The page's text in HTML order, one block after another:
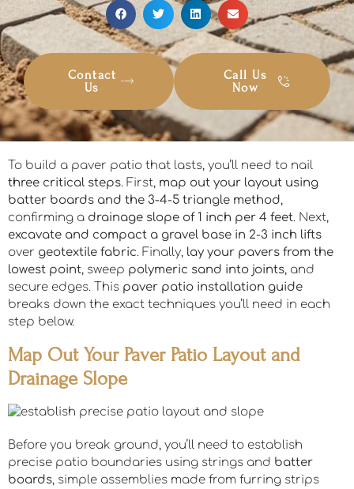
Contact
Us
Call Us
Now
To build a paver patio that lasts, you’ll need to nail
three critical steps. First, map out your layout using
batter boards and the 3-4-5 triangle method,
confirming a drainage slope of 1 inch per 4 feet. Next,
excavate and compact a gravel base in 2-3 inch lifts
over geotextile fabric. Finally, lay your pavers from the
lowest point, sweep polymeric sand into joints, and
secure edges. This paver patio installation guide
breaks down the exact techniques you’ll need in each
step below.
Map Out Your Paver Patio Layout and
Drainage Slope
Before you break ground, you’ll need to establish
precise patio boundaries using strings and batter
boards, simple assemblies made from furring strips